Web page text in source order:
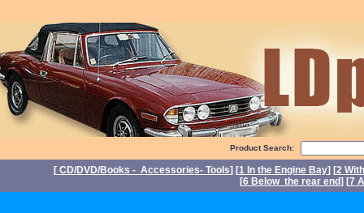
Product Search:
[ CD/DVD/Books - Accessories- Tools] [1 In the Engine Bay] [2
[6 Below the rear end] [7